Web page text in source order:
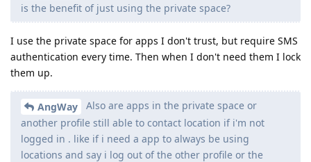
is the benefit of just using the private space?
I use the private space for apps I don't trust, but require SMS
authentication every time. Then when I don't need them I lock
them up.
AngWay
Also are apps in the private space or
another profile still able to contact location if i'm not
logged in . like if i need a app to always be using
locations and say i log out of the other profile or the